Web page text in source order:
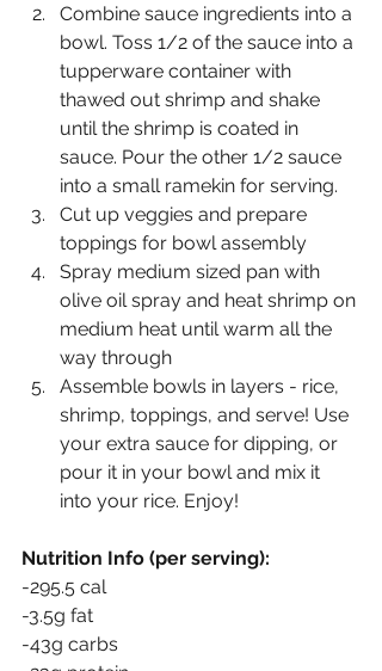
Combine sauce ingredients into a
bowl. Toss 1/2 of the sauce into a
tupperware container with
thawed out shrimp and shake
until the shrimp is coated in
sauce. Pour the other 1/2 sauce
into a small ramekin for serving.
Cut up veggies and prepare
toppings for bowl assembly
Spray medium sized pan with
olive oil spray and heat shrimp on
medium heat until warm all the
way through
Assemble bowls in layers - rice,
shrimp, toppings, and serve! Use
your extra sauce for dipping, or
pour it in your bowl and mix it
into your rice. Enjoy!
Nutrition Info (per serving):
-295.5 cal
-3.5g fat
-43g carbs